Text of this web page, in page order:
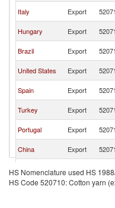
Italy Export
Hungary Export
Brazil Export
United States Export
Spain Export
Turkey Export
Portugal Export
China Export
China
Export
HS Nomenclature used HS
HS Code 520710: Cotton yarn